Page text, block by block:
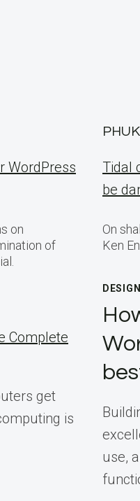
WordPress
on
of
Complete
get
is
Tidal
be
On
Ken
DESIGN
use,